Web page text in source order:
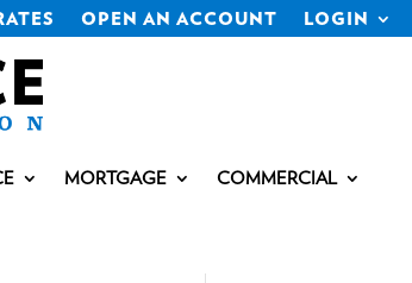
OPEN AN ACCOUNT LOGIN
MORTGAGE
COMMERCIAL